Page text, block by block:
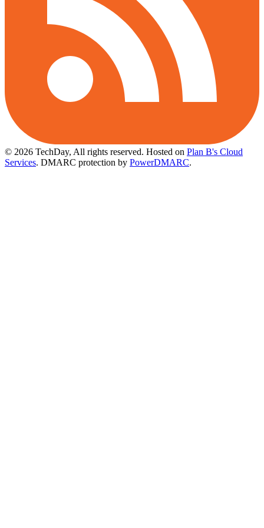
© 2026 TechDay, All rights reserved. Hosted on Plan B's Cloud
Services. DMARC protection by PowerDMARC.